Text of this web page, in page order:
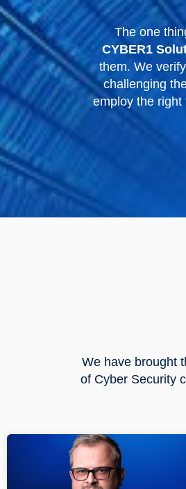
The one
CYBER1
them. We
challenging
employ the
We have brought
of Cyber Security